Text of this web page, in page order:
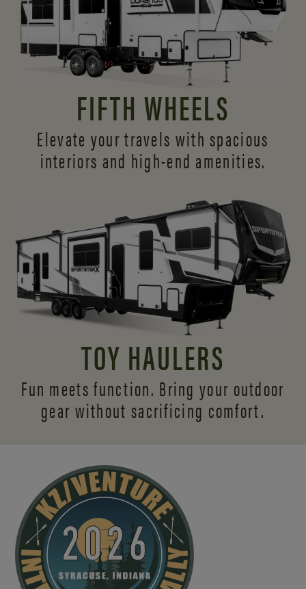
FIFTH WHEELS
Elevate your travels with spacious
interiors and high-end amenities.
TOY HAULERS
Fun meets function. Bring your outdoor
gear without sacrificing comfort.